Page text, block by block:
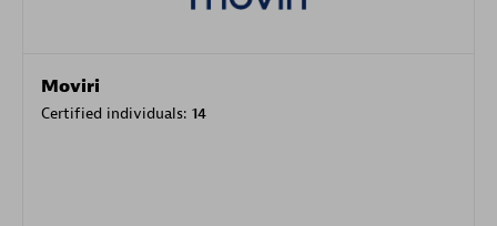
Moviri
Certified individuals: 14